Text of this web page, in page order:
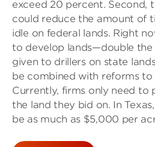
exceed 20 percent. Second,
could reduce the amount of
idle on federal lands. Right
to develop lands—double
given to drillers on state
be combined with reforms
Currently, firms only need to
the land they bid on. In
be as much as $5,000 per